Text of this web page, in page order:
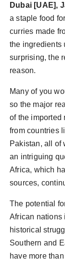
Dubai [UAE],
a staple food
curries made
the ingredients
surprising, the
reason.
Many of you
so the major
of the imported
from countries
Pakistan, all of
an intriguing
Africa, which
sources,
The potential
African nations
historical
Southern and
have more